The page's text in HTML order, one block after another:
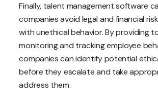
Finally, talent management software
companies avoid legal and financial
with unethical behavior. By providing
monitoring and tracking employee
companies can identify potential
before they escalate and take
address them.